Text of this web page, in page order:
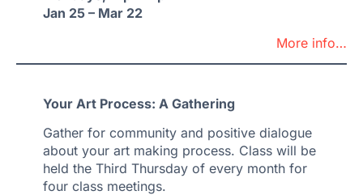
Jan 25 – Mar 22
More info…
Your Art Process: A Gathering
Gather for community and positive dialogue
about your art making process. Class will be
held the Third Thursday of every month for
four class meetings.